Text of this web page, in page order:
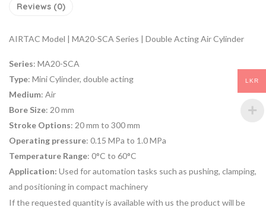
Reviews (0)
AIRTAC Model | MA20-SCA Series | Double Acting Air Cylinder
Series: MA20-SCA
Type: Mini Cylinder, double acting
Medium: Air
Bore Size: 20 mm
Stroke Options: 20 mm to 300 mm
Operating pressure: 0.15 MPa to 1.0 MPa
Temperature Range: 0°C to 60°C
Application: Used forautomation tasks such as pushing, clamping,
and positioning in compact machinery
If the requested quantity is available with us the product will be
LKR